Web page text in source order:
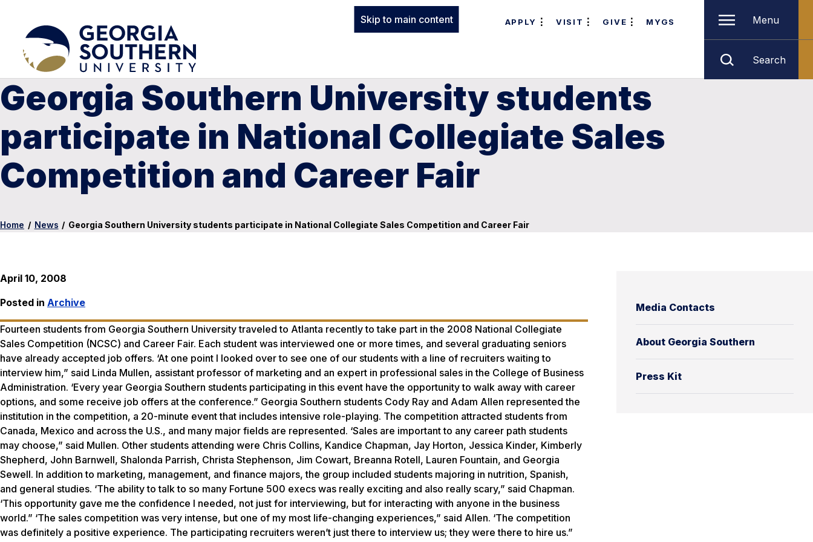
Skip to main content APPLY VISIT GIVE MYGS Menu
Search
Georgia Southern University students
participate in National Collegiate Sales
Competition and Career Fair
Home / News / Georgia Southern University students participate in National Collegiate Sales Competition and Career Fair
Media Contacts
About Georgia Southern
Press Kit
April 10, 2008
Posted in Archive
Fourteen students from Georgia Southern University traveled to Atlanta recently to take part in the 2008 National Collegiate
Sales Competition (NCSC) and Career Fair. Each student was interviewed one or more times, and several graduating seniors
have already accepted job offers. ‘At one point I looked over to see one of our students with a line of recruiters waiting to
interview him,” said Linda Mullen, assistant professor of marketing and an expert in professional sales in the College of Business
Administration. ‘Every year Georgia Southern students participating in this event have the opportunity to walk away with career
options, and some receive job offers at the conference.” Georgia Southern students Cody Ray and Adam Allen represented the
institution in the competition, a 20-minute event that includes intensive role-playing. The competition attracted students from
Canada, Mexico and across the U.S., and many major fields are represented. ‘Sales are important to any career path students
may choose,” said Mullen. Other students attending were Chris Collins, Kandice Chapman, Jay Horton, Jessica Kinder, Kimberly
Shepherd, John Barnwell, Shalonda Parrish, Christa Stephenson, Jim Cowart, Breanna Rotell, Lauren Fountain, and Georgia
Sewell. In addition to marketing, management, and finance majors, the group included students majoring in nutrition, Spanish,
and general studies. ‘The ability to talk to so many Fortune 500 execs was really exciting and also really scary,” said Chapman.
‘This opportunity gave me the confidence I needed, not just for interviewing, but for interacting with anyone in the business
world.” ‘The sales competition was very intense, but one of my most life-changing experiences,” said Allen. ‘The competition
was definitely a positive experience. The participating recruiters weren’t just there to interview us; they were there to hire us.”